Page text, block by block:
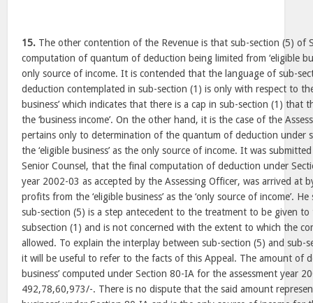
15. The other contention of the Revenue is that sub-section (5) of
computation of quantum of deduction being limited from ‘eligible
only source of income. It is contended that the language of sub-
deduction contemplated in sub-section (1) is only with respect to
business’ which indicates that there is a cap in sub-section (1) that
the ‘business income’. On the other hand, it is the case of the
pertains only to determination of the quantum of deduction under
the ‘eligible business’ as the only source of income. It was
Senior Counsel, that the final computation of deduction under
year 2002-03 as accepted by the Assessing Officer, was arrived at
profits from the ‘eligible business’ as the ‘only source of income’.
sub-section (5) is a step antecedent to the treatment to be given
subsection (1) and is not concerned with the extent to which the
allowed. To explain the interplay between sub-section (5) and sub-
it will be useful to refer to the facts of this Appeal. The amount of
business’ computed under Section 80-IA for the assessment year
492,78,60,973/-. There is no dispute that the said amount